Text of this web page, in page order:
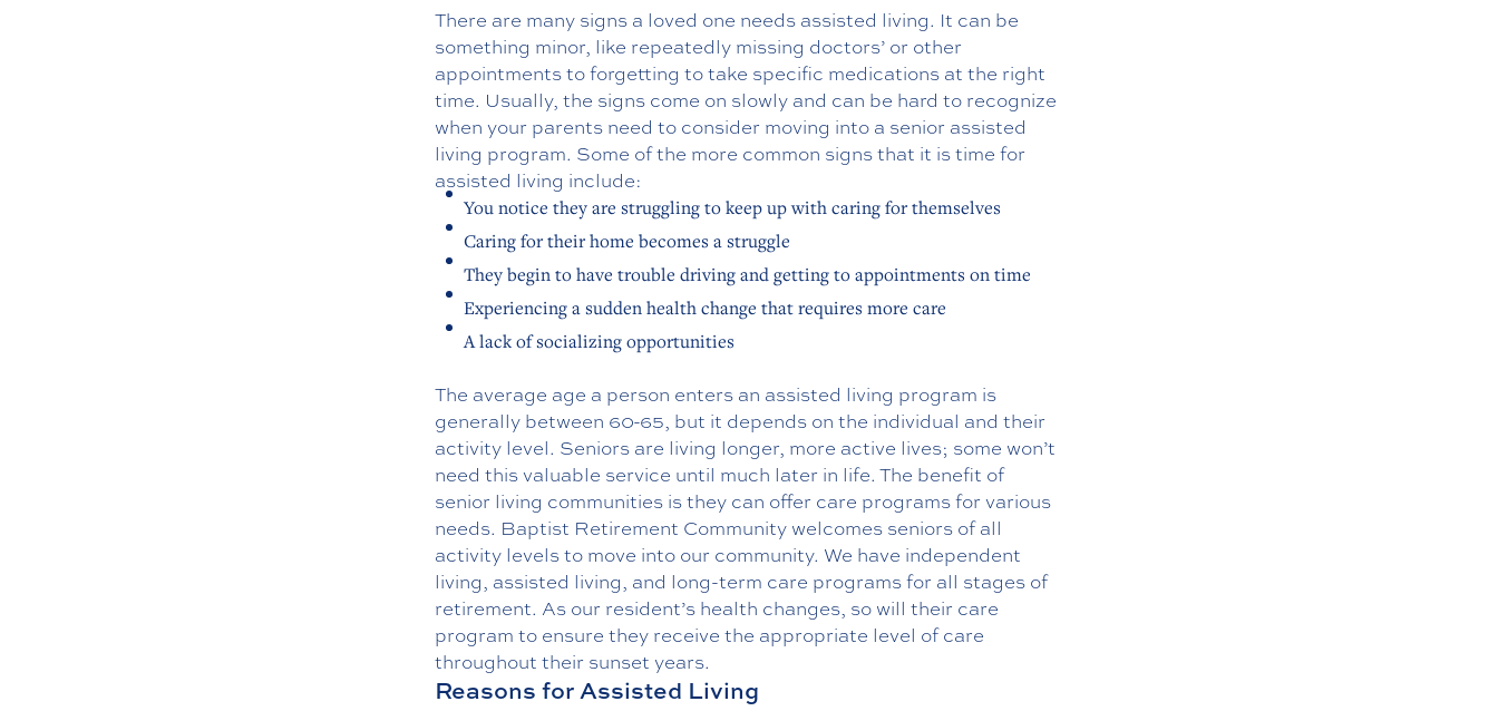
There are many signs a loved one needs assisted living. It can be
something minor, like repeatedly missing doctors’ or other
appointments to forgetting to take specific medications at the right
time. Usually, the signs come on slowly and can be hard to recognize
when your parents need to consider moving into a senior assisted
living program. Some of the more common signs that it is time for
assisted living include:
You notice they are struggling to keep up with caring for themselves
Caring for their home becomes a struggle
They begin to have trouble driving and getting to appointments on time
Experiencing a sudden health change that requires more care
A lack of socializing opportunities
The average age a person enters an assisted living program is
generally between 60-65, but it depends on the individual and their
activity level. Seniors are living longer, more active lives; some won’t
need this valuable service until much later in life. The benefit of
senior living communities is they can offer care programs for various
needs. Baptist Retirement Community welcomes seniors of all
activity levels to move into our community. We have independent
living, assisted living, and long-term care programs for all stages of
retirement. As our resident’s health changes, so will their care
program to ensure they receive the appropriate level of care
throughout their sunset years.
Reasons for Assisted Living